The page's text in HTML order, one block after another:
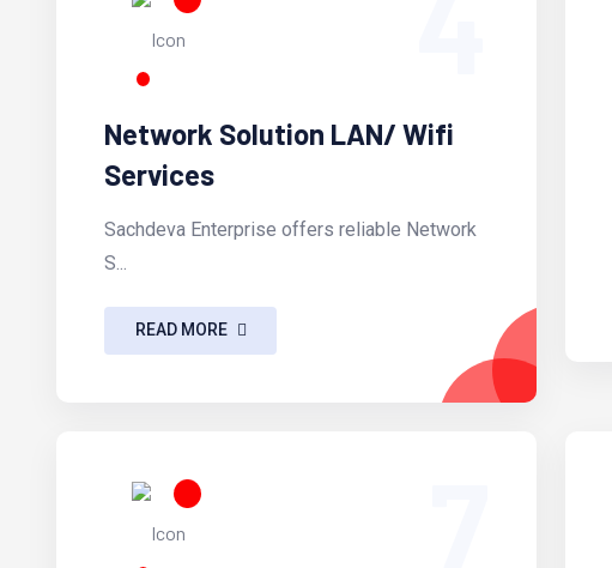
Network Solution LAN/ Wifi
Services
Sachdeva Enterprise offers reliable Network
S...
READ MORE